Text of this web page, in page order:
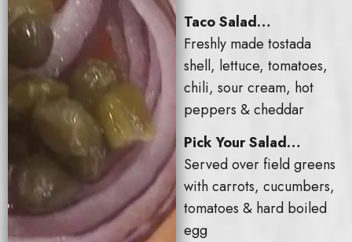
Taco Salad…
Freshly made tostada
shell, lettuce, tomatoes,
chili, sour cream, hot
peppers & cheddar
Pick Your Salad…
Served over field greens
with carrots, cucumbers,
tomatoes & hard boiled
egg